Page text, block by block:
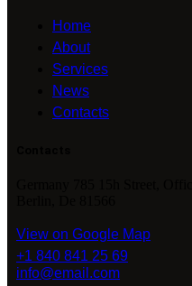
Home
About
Services
News
Contacts
View on Google Map
+1 840 841 25 69
info@email.com